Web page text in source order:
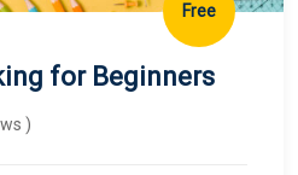
Free
for Beginners
)